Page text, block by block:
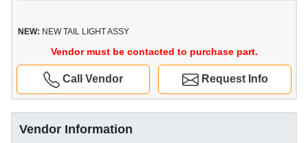
NEW: NEW TAIL LIGHT ASSY
Vendor must be contacted to purchase part.
Request Info
Call Vendor
Vendor Information